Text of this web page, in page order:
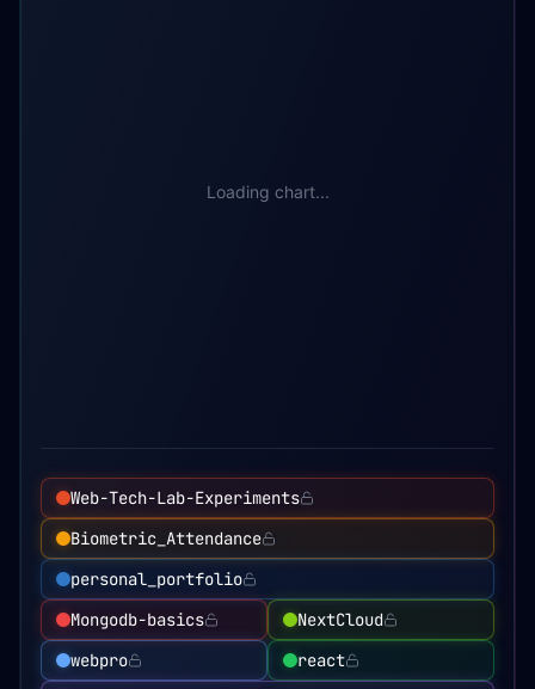
Loading chart...
Web-Tech-Lab-Experiments
Biometric_Attendance
personal_portfolio
Mongodb-basics
NextCloud
webpro
react